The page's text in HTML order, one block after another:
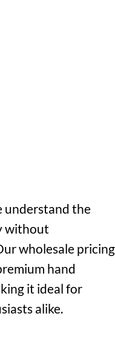
understand the
without
wholesale pricing
hand
it ideal for
alike.